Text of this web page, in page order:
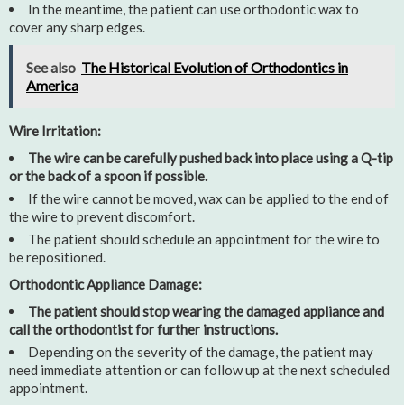
In the meantime, the patient can use orthodontic wax to
cover any sharp edges.
See also The Historical Evolution of Orthodontics in
America
Wire Irritation:
The wire can be carefully pushed back into place using a Q-tip
or the back of a spoon if possible.
If the wire cannot be moved, wax can be applied to the end of
the wire to prevent discomfort.
The patient should schedule an appointment for the wire to
be repositioned.
Orthodontic Appliance Damage:
The patient should stop wearing the damaged appliance and
call the orthodontist for further instructions.
Depending on the severity of the damage, the patient may
need immediate attention or can follow up at the next scheduled
appointment.